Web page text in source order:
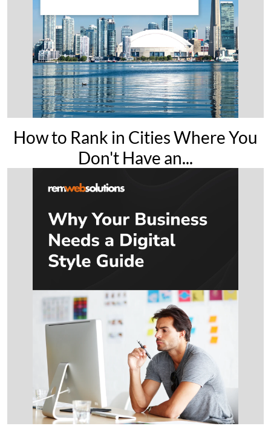
How to Rank in Cities Where You
Don't Have an...